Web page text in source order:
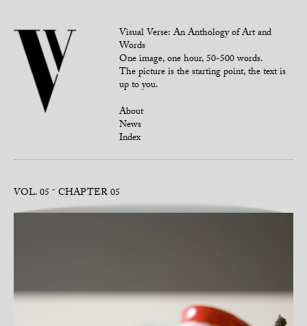
Visual Verse: An Anthology of Art and
Words
One image, one hour, 50-500 words.
The picture is the starting point, the text is
up to you.
About
News
Index
VOL. 05 CHAPTER 05